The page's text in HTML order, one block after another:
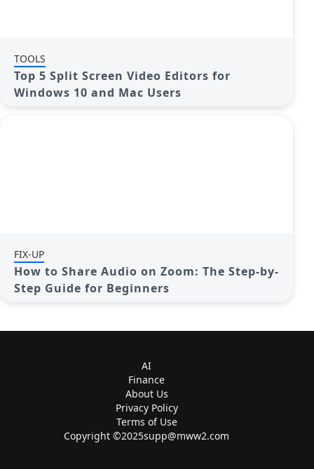
TOOLS
Top 5 Split Screen Video Editors for
Windows 10 and Mac Users
FIX-UP
How to Share Audio on Zoom: The Step-by-
Step Guide for Beginners
AI
Finance
About Us
Privacy Policy
Terms of Use
Copyright ©2025supp@mww2.com